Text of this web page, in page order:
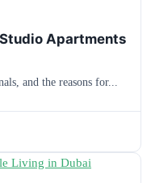
Apartments
and the reasons for...